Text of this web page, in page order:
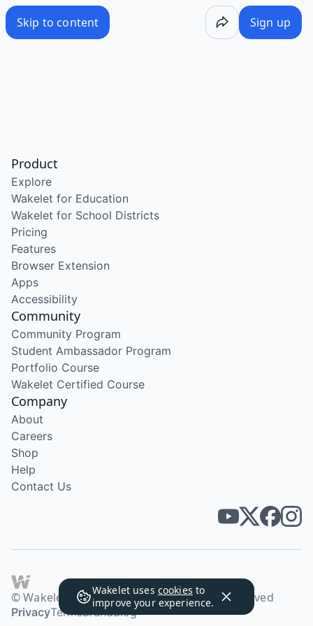
Skip to content Sign up
Wakelet uses cookies to
improve your experience.
Product
Explore
Wakelet for Education
Wakelet for School Districts
Pricing
Features
Browser Extension
Apps
Accessibility
Community
Community Program
Student Ambassador Program
Portfolio Course
Wakelet Certified Course
Company
About
Careers
Shop
Help
Contact Us
© Wakelet Technologies 2026. All rights reserved
PrivacyTermsBrandBlog